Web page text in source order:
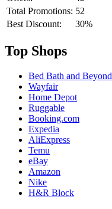
Total Promotions: 52
Best Discount:
30%
Top Shops
Bed Bath and Beyond
Wayfair
Home Depot
Ruggable
Booking.com
Expedia
AliExpress
Temu
eBay
Amazon
Nike
H&R Block